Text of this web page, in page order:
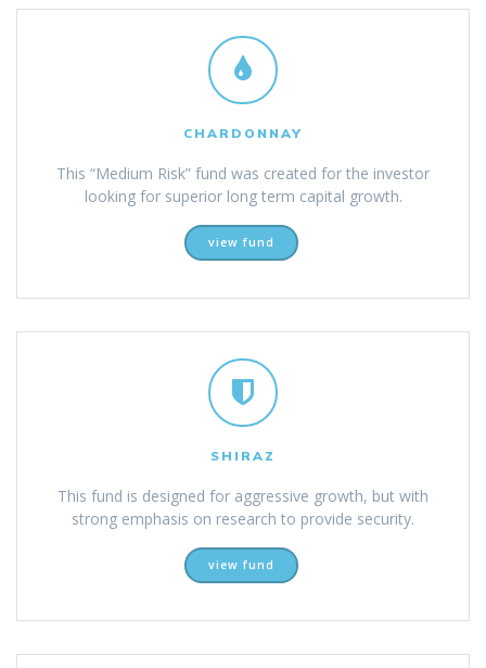
CHARDONNAY
This “Medium Risk” fund was created for the investor
looking for superior long term capital growth.
view fund
SHIRAZ
This fund is designed for aggressive growth, but with
strong emphasis on research to provide security.
view fund